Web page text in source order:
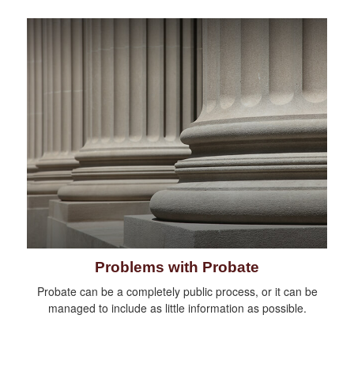
Problems with Probate
Probate can be a completely public process, or it can be
managed to include as little information as possible.